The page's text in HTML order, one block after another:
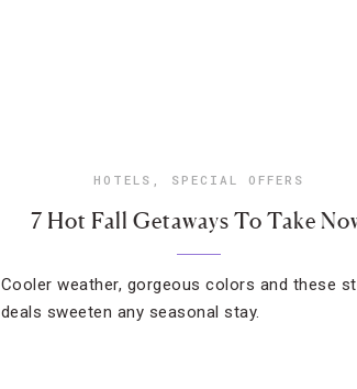
HOTELS , SPECIAL OFFERS
7 Hot Fall Getaways To Take
Cooler weather, gorgeous colors and these
deals sweeten any seasonal stay.